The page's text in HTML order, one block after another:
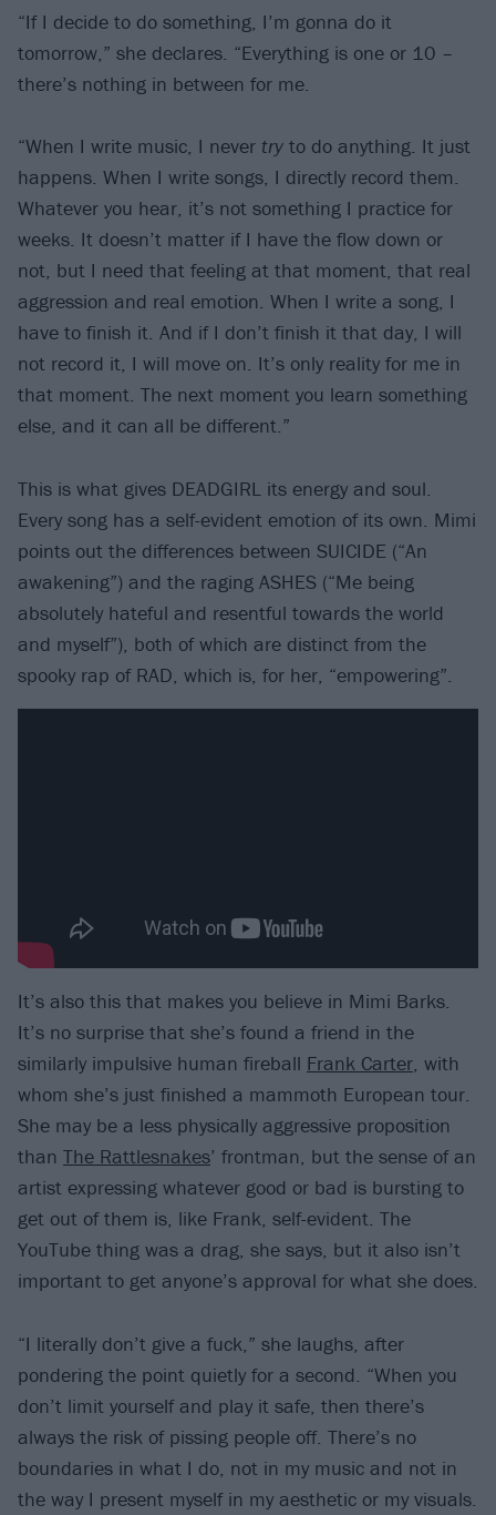
“If I decide to do something, I’m gonna do it
tomorrow,” she declares. “Everything is one or 10 –
there’s nothing in between for me.
“When I write music, I never try to do anything. It just
happens. When I write songs, I directly record them.
Whatever you hear, it’s not something I practice for
weeks. It doesn’t matter if I have the flow down or
not, but I need that feeling at that moment, that real
aggression and real emotion. When I write a song, I
have to finish it. And if I don’t finish it that day, I will
not record it, I will move on. It’s only reality for me in
that moment. The next moment you learn something
else, and it can all be different.”
This is what gives DEADGIRL its energy and soul.
Every song has a self-evident emotion of its own. Mimi
points out the differences between SUICIDE (“An
awakening”) and the raging ASHES (“Me being
absolutely hateful and resentful towards the world
and myself”), both of which are distinct from the
spooky rap of RAD, which is, for her, “empowering”.
It’s also this that makes you believe in Mimi Barks.
It’s no surprise that she’s found a friend in the
similarly impulsive human fireball Frank Carter, with
whom she’s just finished a mammoth European tour.
She may be a less physically aggressive proposition
than The Rattlesnakes’ frontman, but the sense of an
artist expressing whatever good or bad is bursting to
get out of them is, like Frank, self-evident. The
YouTube thing was a drag, she says, but it also isn’t
important to get anyone’s approval for what she does.
“I literally don’t give a fuck,” she laughs, after
pondering the point quietly for a second. “When you
don’t limit yourself and play it safe, then there’s
always the risk of pissing people off. There’s no
boundaries in what I do, not in my music and not in
the way I present myself in my aesthetic or my visuals.